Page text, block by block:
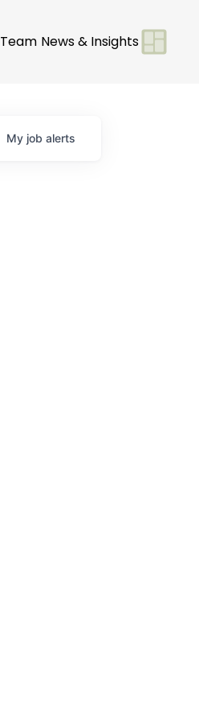
Team News & Insights
My job alerts